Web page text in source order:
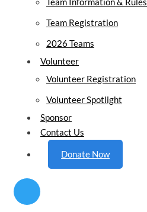
Team Registration
2026 Teams
Volunteer
Volunteer Registration
Volunteer Spotlight
Sponsor
Contact Us
Donate Now